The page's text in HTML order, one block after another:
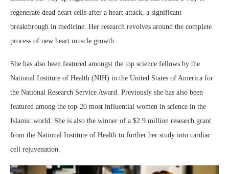
regenerate dead heart cells after a heart attack, a significant
breakthrough in medicine. Her research revolves around the complete
process of new heart muscle growth.
She has also been featured amongst the top science fellows by the
National Institute of Health (NIH) in the United States of America for
the National Research Service Award. Previously she has also been
featured among the top-20 most influential women in science in the
Islamic world. She is also the winner of a $2.9 million research grant
from the National Institute of Health to further her study into cardiac
cell rejuvenation.